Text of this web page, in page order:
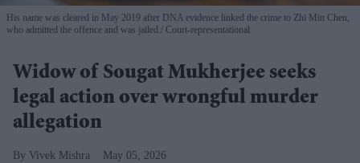
His name was cleared in May 2019 after DNA evidence linked the crime to Zhi Min Chen,
who admitted the offence and was jailed. Court-representational
Widow of Sougat Mukherjee seeks
legal action over wrongful murder
allegation
Vivek Mishra May 05, 2026